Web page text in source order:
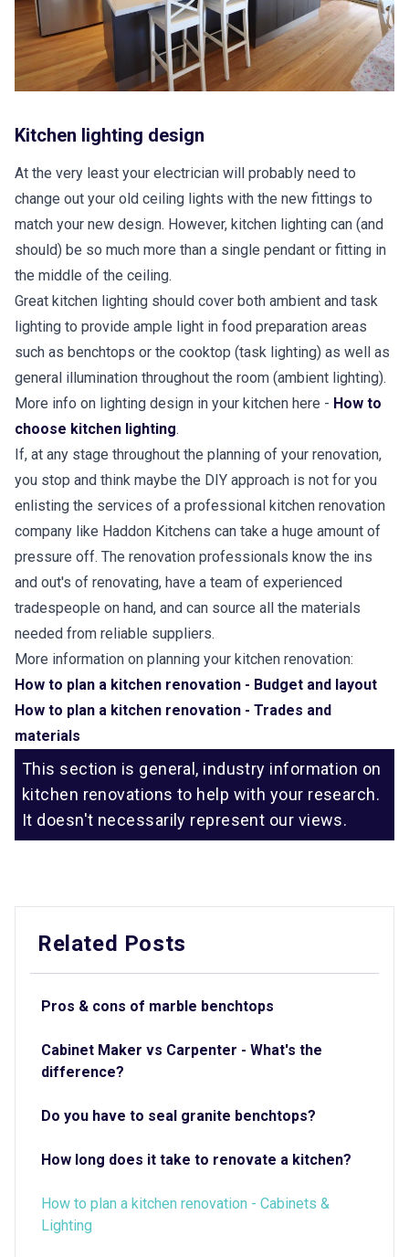
Kitchen lighting design
At the very least your electrician will probably need to
change out your old ceiling lights with the new fittings to
match your new design. However, kitchen lighting can (and
should) be so much more than a single pendant or fitting in
the middle of the ceiling.
Great kitchen lighting should cover both ambient and task
lighting to provide ample light in food preparation areas
such as benchtops or the cooktop (task lighting) as well as
general illumination throughout the room (ambient lighting).
More info on lighting design in your kitchen here - How to
choose kitchen lighting.
If, at any stage throughout the planning of your renovation,
you stop and think maybe the DIY approach is not for you
enlisting the services of a professional kitchen renovation
company like Haddon Kitchens can take a huge amount of
pressure off. The renovation professionals know the ins
and out's of renovating, have a team of experienced
tradespeople on hand, and can source all the materials
needed from reliable suppliers.
More information on planning your kitchen renovation:
How to plan a kitchen renovation - Budget and layout
How to plan a kitchen renovation - Trades and
materials
This section is general, industry information on
kitchen renovations to help with your research.
It doesn't necessarily represent our views.
Related Posts
Pros & cons of marble benchtops
Cabinet Maker vs Carpenter - What's the
difference?
Do you have to seal granite benchtops?
How long does it take to renovate a kitchen?
How to plan a kitchen renovation - Cabinets &
Lighting